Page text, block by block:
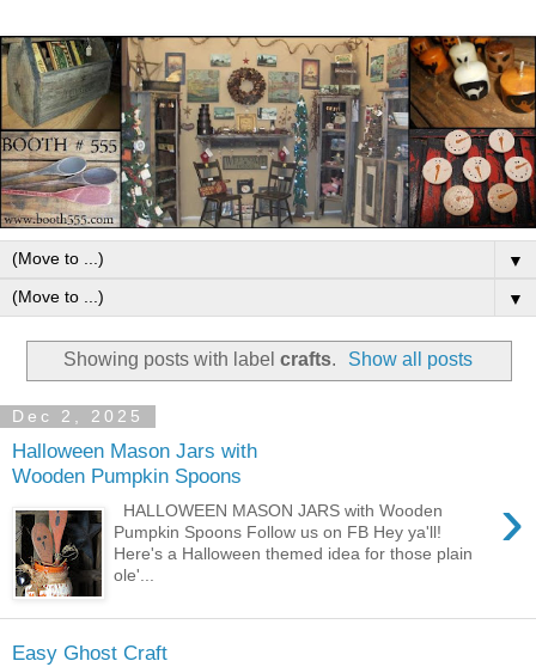
▼
▼
Showing posts with label crafts. Show all posts
Dec 2, 2025
Halloween Mason Jars with
Wooden Pumpkin Spoons
›
HALLOWEEN MASON JARS with Wooden
Pumpkin Spoons Follow us on FB Hey ya'll!
Here's a Halloween themed idea for those plain
ole'...
Easy Ghost Craft